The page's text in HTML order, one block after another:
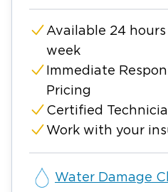
Available 24 hours
week
Immediate
Pricing
Certified
Work with your
Water Damage